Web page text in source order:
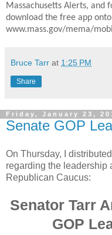
Massachusetts Alerts,
download the free app
www.mass.gov/mema/
Bruce Tarr at 1:25 PM
Share
Friday, January 23,
Senate GOP
On Thursday, I
regarding the leadership
Republican Caucus:
Senator Tarr
GOP